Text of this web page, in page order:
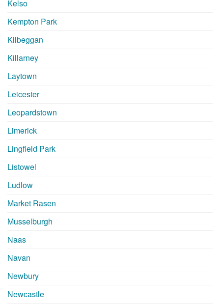
Kelso
Kempton Park
Kilbeggan
Killarney
Laytown
Leicester
Leopardstown
Limerick
Lingfield Park
Listowel
Ludlow
Market Rasen
Musselburgh
Naas
Navan
Newbury
Newcastle